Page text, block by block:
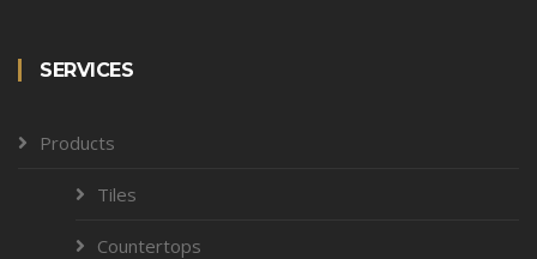
SERVICES
Products
Tiles
Countertops